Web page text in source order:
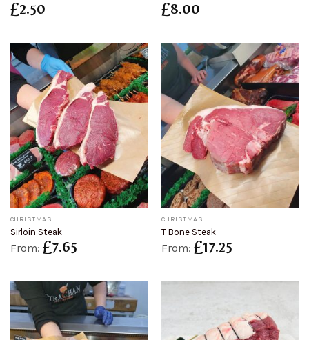
£2.50 £8.00
CHRISTMAS
Sirloin Steak
From: £7.65
CHRISTMAS
T Bone Steak
From: £17.25